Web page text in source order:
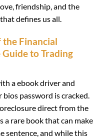
friendship, and the
defines us all.
the Financial
to Trading
a ebook driver and
password is cracked.
direct from the
a rare book that can make
sentence, and while this